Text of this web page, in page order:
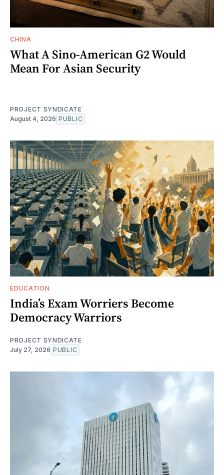
CHINA
What A Sino-American G2 Would
Mean For Asian Security
PROJECT SYNDICATE
August 4, 2026 PUBLIC
EDUCATION
India’s Exam Worriers Become
Democracy Warriors
PROJECT SYNDICATE
July 27, 2026 PUBLIC